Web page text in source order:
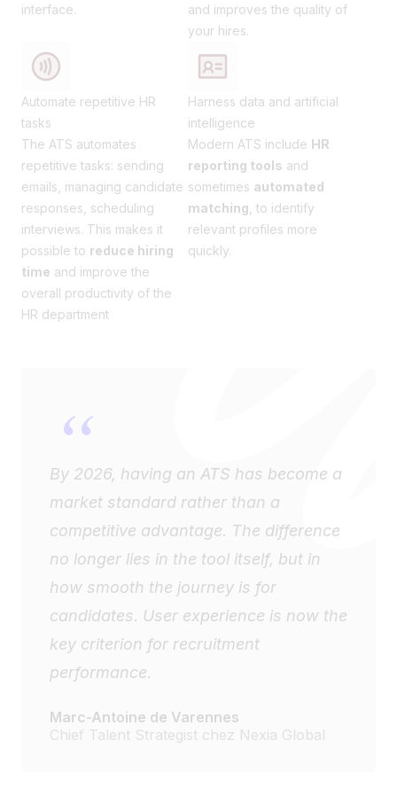
interface.
and improves the quality of
your hires.
Automate repetitive HR
tasks
The ATS automates
repetitive tasks: sending
emails, managing candidate
responses, scheduling
interviews. This makes it
possible to reduce hiring
time and improve the
overall productivity of the
HR department
Harness data and artificial
intelligence
Modern ATS include HR
reporting tools and
sometimes automated
matching , to identify
relevant profiles more
quickly.
“
By 2026, having an ATS has become a
market standard rather than a
competitive advantage. The difference
no longer lies in the tool itself, but in
how smooth the journey is for
candidates. User experience is now the
key criterion for recruitment
performance.
Marc-Antoine de Varennes
Chief Talent Strategist chez Nexia Global